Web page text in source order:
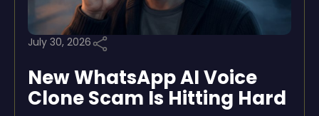
July 30, 2026
New WhatsApp AI Voice
Clone Scam Is Hitting Hard